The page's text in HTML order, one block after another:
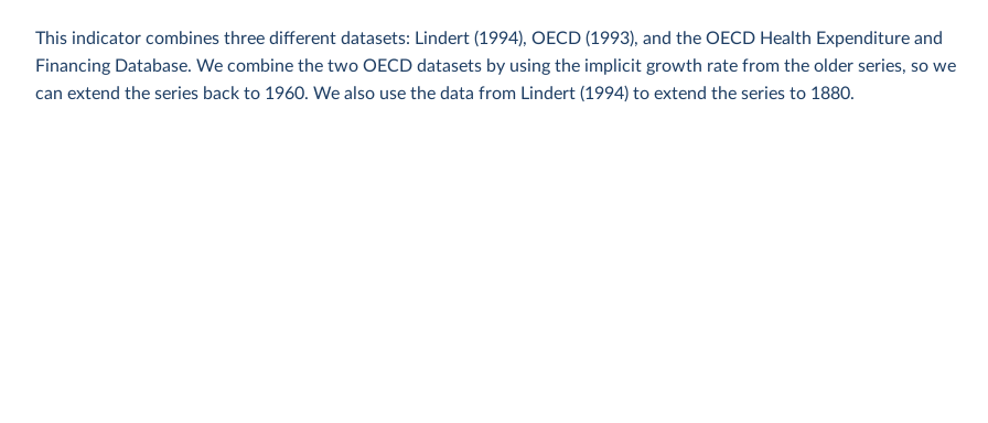
This indicator combines three different datasets: Lindert (1994), OECD (1993), and the OECD Health Expenditure and
Financing Database. We combine the two OECD datasets by using the implicit growth rate from the older series, so we
can extend the series back to 1960. We also use the data from Lindert (1994) to extend the series to 1880.